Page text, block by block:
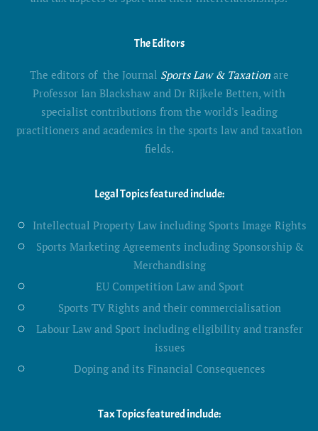
The Editors
The editors of the Journal Sports Law & Taxationare
Professor Ian Blackshaw and Dr Rijkele Betten, with
specialist contributions from the world's leading
practitioners and academics in the sports law and taxation
fields.
Legal Topics featured include:
Intellectual Property Law including Sports Image Rights
Sports Marketing Agreements including Sponsorship &
Merchandising
EU Competition Law and Sport
Sports TV Rights and their commercialisation
Labour Law and Sport including eligibility and transfer
issues
Doping and its Financial Consequences
Tax Topics featured include: